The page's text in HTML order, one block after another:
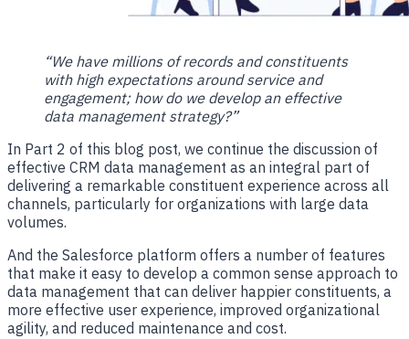
“We have millions of records and constituents
with high expectations around service and
engagement; how do we develop an effective
data management strategy?”
In Part 2 of this blog post, we continue the discussion of
effective CRM data management as an integral part of
delivering a remarkable constituent experience across all
channels, particularly for organizations with large data
volumes.
And the Salesforce platform offers a number of features
that make it easy to develop a common sense approach to
data management that can deliver happier constituents, a
more effective user experience, improved organizational
agility, and reduced maintenance and cost.